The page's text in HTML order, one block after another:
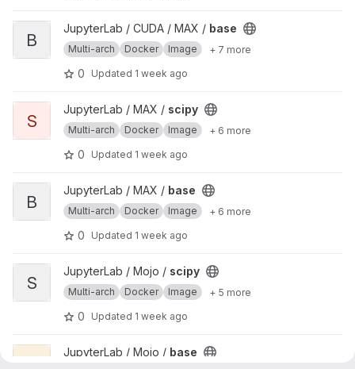
View base project
B
JupyterLab / CUDA / MAX / base
Multi-arch Docker Image + 7 more
0 Updated 1 week ago
View scipy project
S
JupyterLab / MAX / scipy
Multi-arch Docker Image + 6 more
0 Updated 1 week ago
View base project
B
JupyterLab / MAX / base
Multi-arch Docker Image + 6 more
0 Updated 1 week ago
View scipy project
S
JupyterLab / Mojo / scipy
Multi-arch Docker Image + 5 more
0 Updated 1 week ago
View base projectJupyterLab / Mojo / base